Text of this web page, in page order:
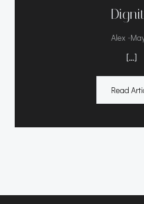
Alex -
[…]
Read